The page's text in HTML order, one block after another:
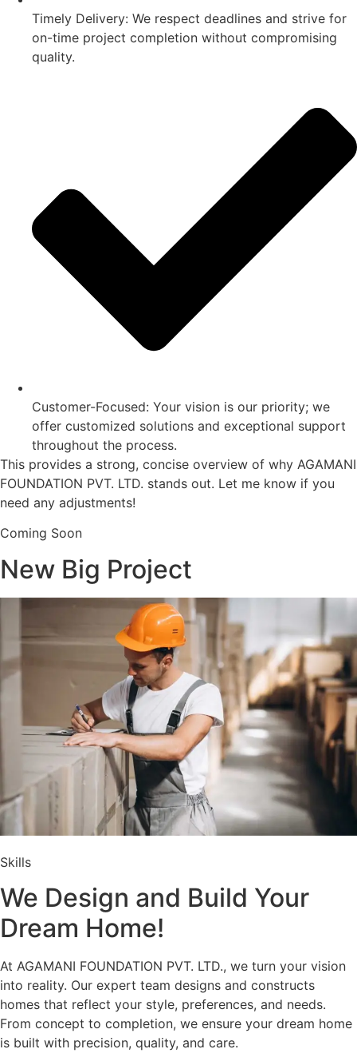
Timely Delivery: We respect deadlines and strive for
on-time project completion without compromising
quality.
Customer-Focused: Your vision is our priority; we
offer customized solutions and exceptional support
throughout the process.
This provides a strong, concise overview of why AGAMANI
FOUNDATION PVT. LTD. stands out. Let me know if you
need any adjustments!
Coming Soon
New Big Project
Skills
We Design and Build Your
Dream Home!
At AGAMANI FOUNDATION PVT. LTD., we turn your vision
into reality. Our expert team designs and constructs
homes that reflect your style, preferences, and needs.
From concept to completion, we ensure your dream home
is built with precision, quality, and care.